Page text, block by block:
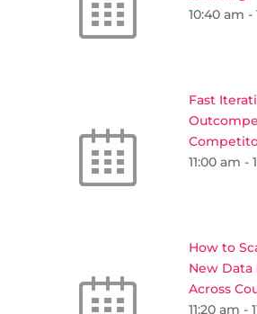
10:40 am -
Fast
11:00 am -
How to
New Data
Across
11:20 am -